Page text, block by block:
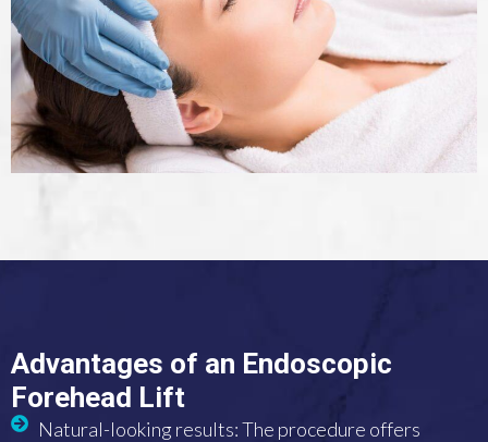
Advantages of an Endoscopic
Forehead Lift
Natural-looking results: The procedure offers